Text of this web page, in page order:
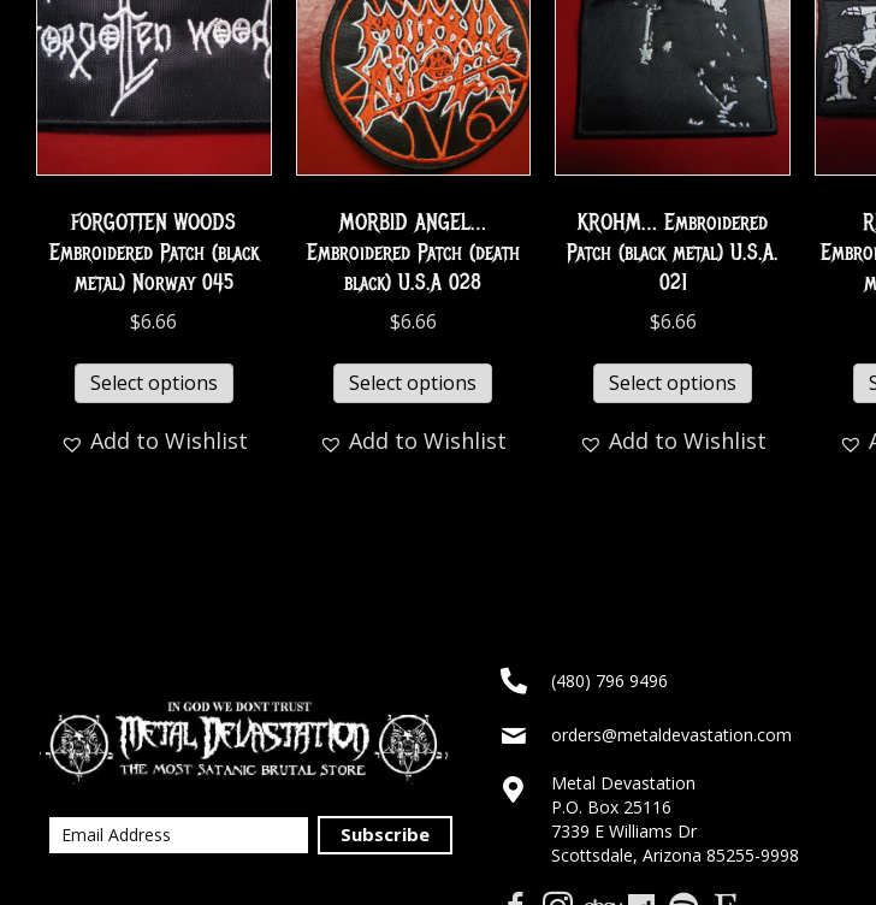
FORGOTTEN WOODS
Embroidered Patch (black
metal) Norway 045
$6.66
Select options
Add to Wishlist
MORBID ANGEL…
Embroidered Patch (death
black) U.S.A 028
$6.66
Select options
Add to Wishlist
KROHM… Embroidered
Patch (black metal) U.S.A.
021
$6.66
Select options
Add to Wishlist
Subscribe
(480) 796 9496
orders@metaldevastation.com
Metal Devastation
P.O. Box 25116
7339 E Williams Dr
Scottsdale, Arizona 85255-9998